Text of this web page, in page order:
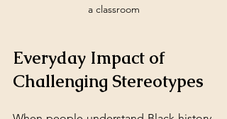
a classroom
Everyday Impact of
Challenging Stereotypes